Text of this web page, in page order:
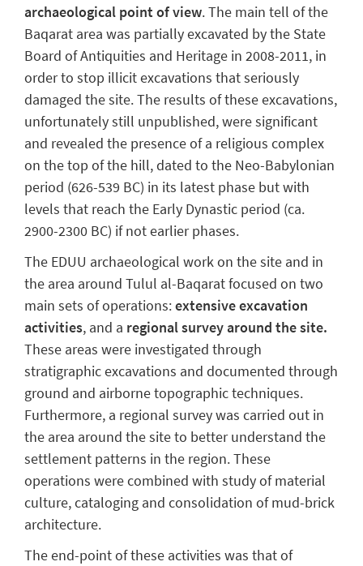
archaeological point of view. The main tell of the
Baqarat area was partially excavated by the State
Board of Antiquities and Heritage in 2008-2011, in
order to stop illicit excavations that seriously
damaged the site. The results of these excavations,
unfortunately still unpublished, were significant
and revealed the presence of a religious complex
on the top of the hill, dated to the Neo-Babylonian
period (626-539 BC) in its latest phase but with
levels that reach the Early Dynastic period (ca.
2900-2300 BC) if not earlier phases.
The EDUU archaeological work on the site and in
the area around Tulul al-Baqarat focused on two
main sets of operations:extensive excavation
activities, and a regional survey around the site.
These areas were investigated through
stratigraphic excavations and documented through
ground and airborne topographic techniques.
Furthermore, a regional survey was carried out in
the area around the site to better understand the
settlement patterns in the region. These
operations were combined with study of material
culture, cataloging and consolidation of mud-brick
architecture.
The end-point of these activities was that of